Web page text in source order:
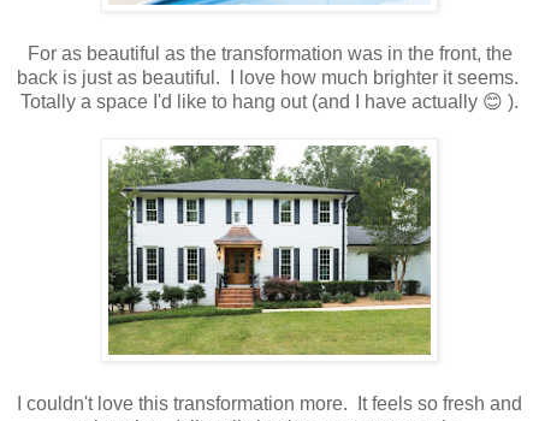
For as beautiful as the transformation was in the front, the
back is just as beautiful. I love how much brighter it seems.
Totally a space I'd like to hang out (and I have actually 😊 ).
I couldn't love this transformation more. It feels so fresh and